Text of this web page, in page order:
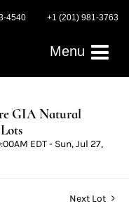
4540 +1 (201) 981-3763
Menu
GIA Natural
EDT - Sun, Jul 27,
Next Lot